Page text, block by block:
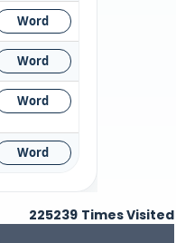
Word
Word
Word
Word
225239 Times Visited